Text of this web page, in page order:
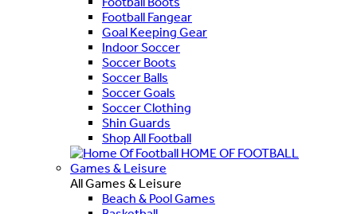
Football Fangear
Goal Keeping Gear
Indoor Soccer
Soccer Boots
Soccer Balls
Soccer Goals
Soccer Clothing
Shin Guards
Shop All Football
HOME OF FOOTBALL
Games & Leisure
All Games & Leisure
Beach & Pool Games